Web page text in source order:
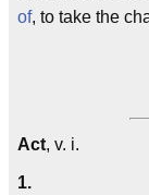
of, to take the
Act, v. i.
1.